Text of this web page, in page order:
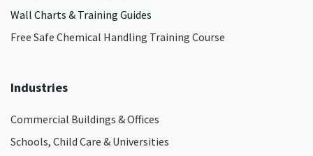
Wall Charts & Training Guides
Free Safe Chemical Handling Training Course
Industries
Commercial Buildings & Offices
Schools, Child Care & Universities